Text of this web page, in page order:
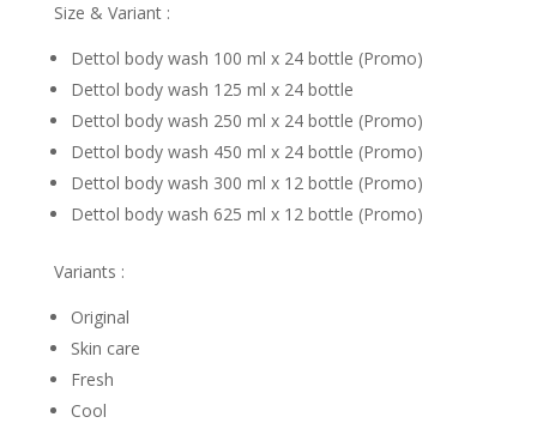
Size & Variant :
Dettol body wash 100 ml x 24 bottle (Promo)
Dettol body wash 125 ml x 24 bottle
Dettol body wash 250 ml x 24 bottle (Promo)
Dettol body wash 450 ml x 24 bottle (Promo)
Dettol body wash 300 ml x 12 bottle (Promo)
Dettol body wash 625 ml x 12 bottle (Promo)
Variants :
Original
Skin care
Fresh
Cool